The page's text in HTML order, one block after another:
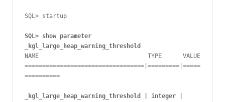
SQL> startup
SQL> show parameter
_kgl_large_heap_warning_threshold
NAME                               TYPE      VALUE
==================================|=========|=====
==========